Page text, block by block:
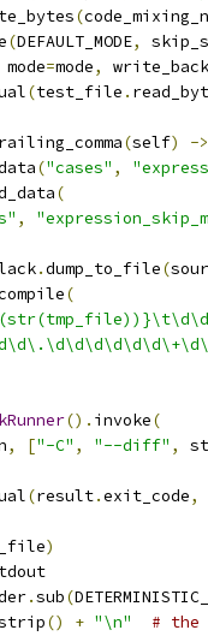
(
(DEFAULT_MODE,
mode=mode,
write_back
(test_file .
(self)
->
("cases" ,
(
,
.dump_to_file(
(
(). invoke(
, ["-C" , "--diff" ,
(result.exit_code,
)
.sub(
() + "\n"
#